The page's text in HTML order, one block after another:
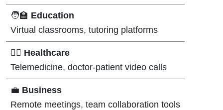
🧑‍🏫 Education
Virtual classrooms, tutoring platforms
👨‍⚕️ Healthcare
Telemedicine, doctor-patient video calls
💼 Business
Remote meetings, team collaboration tools